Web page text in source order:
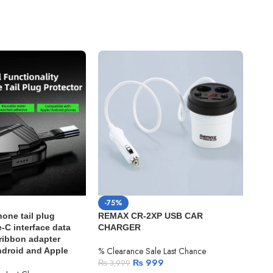
tail plug
C interface data
adapter
and Apple
-75%
REMAX CR-2XP USB CAR
CHARGER
% Clearance Sale Last Chance
₨3,999 ₨ 999